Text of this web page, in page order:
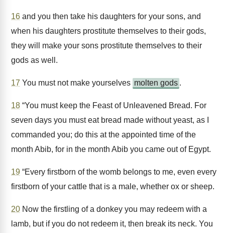
16 and you then take his daughters for your sons, and
when his daughters prostitute themselves to their gods,
they will make your sons prostitute themselves to their
gods as well.
17 You must not make yourselves molten gods .
18 “You must keep the Feast of Unleavened Bread. For
seven days you must eat bread made without yeast, as I
commanded you; do this at the appointed time of the
month Abib, for in the month Abib you came out of Egypt.
19 “Every firstborn of the womb belongs to me, even every
firstborn of your cattle that is a male, whether ox or sheep.
20 Now the firstling of a donkey you may redeem with a
lamb, but if you do not redeem it, then break its neck. You